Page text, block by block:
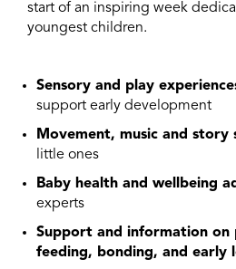
start of an inspiring week
youngest children.
Sensory and play
support early development
Movement, music and story
little ones
Baby health and wellbeing
experts
Support and information on
feeding, bonding, and early